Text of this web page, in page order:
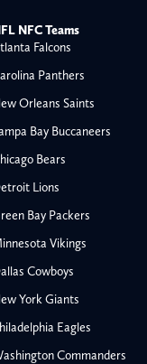
NFC Teams
Falcons
Panthers
Orleans Saints
Bay Buccaneers
Bears
Lions
Bay Packers
Vikings
Cowboys
York Giants
Eagles
Commanders